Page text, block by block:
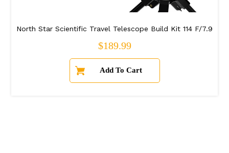
North Star Scientific Travel Telescope Build Kit 114 F/7.9
Regular price
$189.99